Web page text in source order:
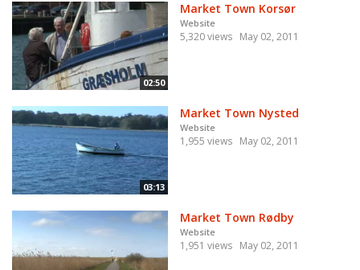
02:50
Market Town Korsør
Website
5,320 views May 02, 2011
03:13
Market Town Nysted
Website
1,955 views May 02, 2011
Market Town Rødby
Website
1,951 views May 02, 2011